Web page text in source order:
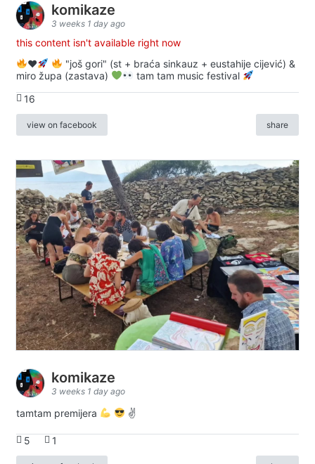
komikaze
3 weeks 1 day ago
this content isn't available right now
♥️
"još gori" (st + braća sinkauz + eustahije cijević) &
miro župa (zastava)
tam tam music festival
16
view on facebook share
komikaze
3 weeks 1 day ago
tamtam premijera ✌
5 1